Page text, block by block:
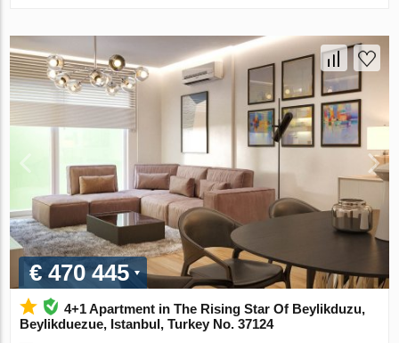
€ 470 445
4+1 Apartment in The Rising Star Of Beylikduzu,
Beylikduezue, Istanbul, Turkey No. 37124